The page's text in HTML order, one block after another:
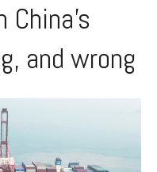
and wrong